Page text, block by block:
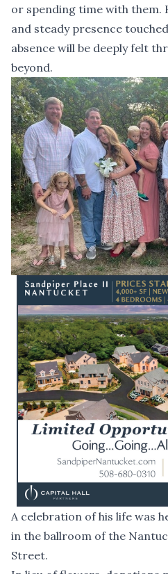
or spending time with them.
and steady presence
absence will be deeply felt
beyond.
A celebration of his life was
in the ballroom of the
Street.